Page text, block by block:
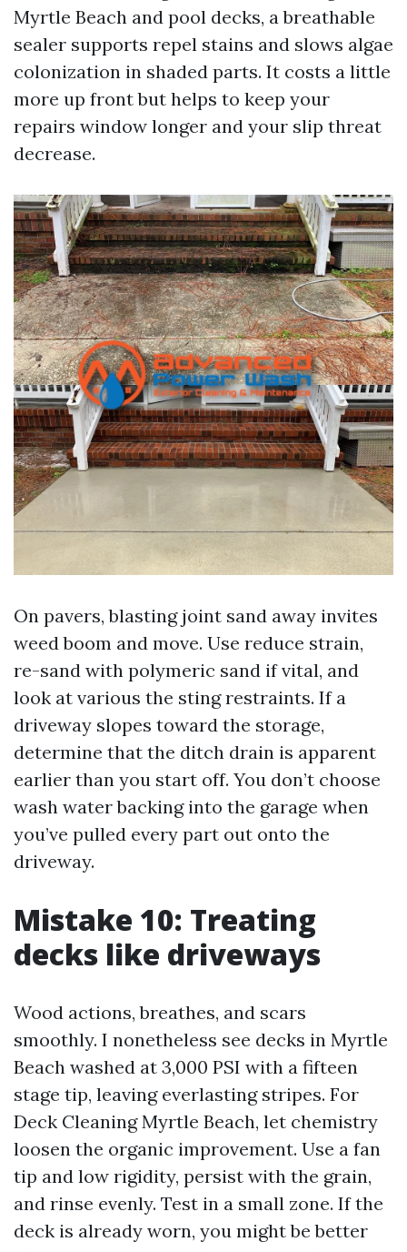
Myrtle Beach and pool decks, a breathable
sealer supports repel stains and slows algae
colonization in shaded parts. It costs a little
more up front but helps to keep your
repairs window longer and your slip threat
decrease.
On pavers, blasting joint sand away invites
weed boom and move. Use reduce strain,
re-sand with polymeric sand if vital, and
look at various the sting restraints. If a
driveway slopes toward the storage,
determine that the ditch drain is apparent
earlier than you start off. You don’t choose
wash water backing into the garage when
you’ve pulled every part out onto the
driveway.
Mistake 10: Treating
decks like driveways
Wood actions, breathes, and scars
smoothly. I nonetheless see decks in Myrtle
Beach washed at 3,000 PSI with a fifteen
stage tip, leaving everlasting stripes. For
Deck Cleaning Myrtle Beach, let chemistry
loosen the organic improvement. Use a fan
tip and low rigidity, persist with the grain,
and rinse evenly. Test in a small zone. If the
deck is already worn, you might be better